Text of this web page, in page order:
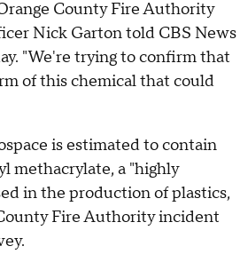
County Fire Authority
Nick Garton told CBS News
"We're trying to confirm that
of this chemical that could
is estimated to contain
methacrylate, a "highly
in the production of plastics,
Fire Authority incident